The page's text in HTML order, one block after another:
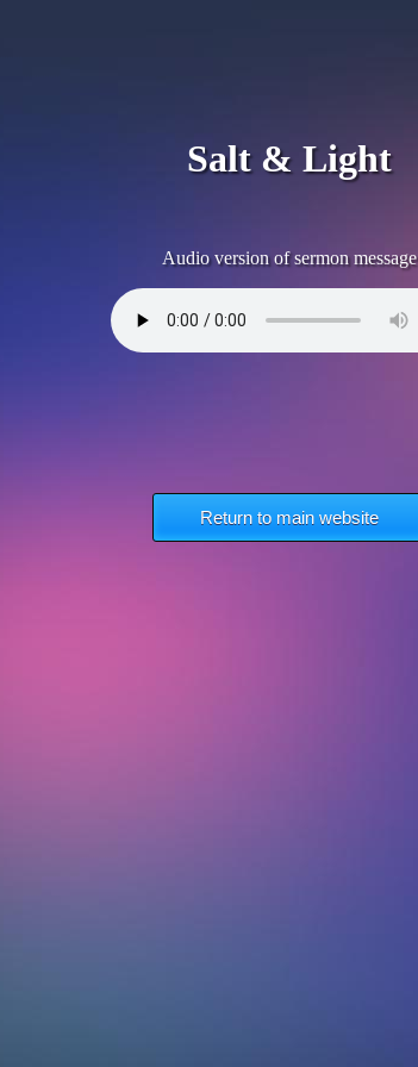
Salt & Light
Audio version of sermon message
Return to main website